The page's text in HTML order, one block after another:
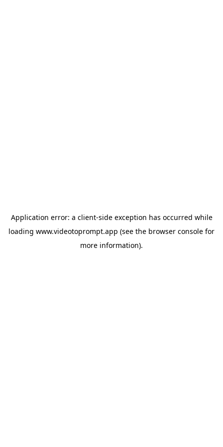
Application error: a client-side exception has occurred while
loading www.videotoprompt.app (see the browser console for
more information).